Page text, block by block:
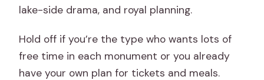
lake-side drama, and royal planning.
Hold off if you’re the type who wants lots of
free time in each monument or you already
have your own plan for tickets and meals.